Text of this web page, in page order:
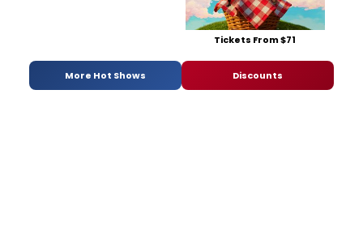
Tickets From $71
More Hot Shows Discounts